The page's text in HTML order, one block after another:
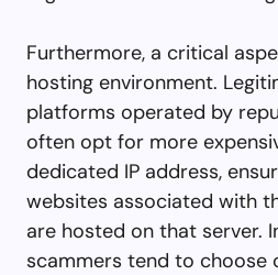
Furthermore, a critical
hosting environment.
platforms operated by
often opt for more
dedicated IP address,
websites associated with
are hosted on that server.
scammers tend to choose